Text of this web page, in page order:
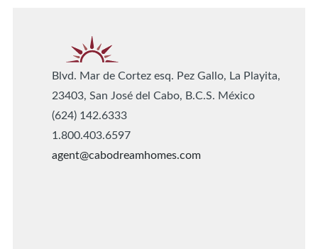
Blvd. Mar de Cortez esq. Pez Gallo, La Playita,
23403, San José del Cabo, B.C.S. México
(624) 142.6333
1.800.403.6597
agent@cabodreamhomes.com